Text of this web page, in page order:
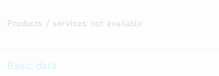
Products / services: not available
Basic data